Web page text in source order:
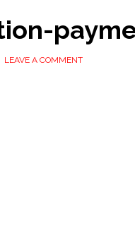
LEAVE A COMMENT